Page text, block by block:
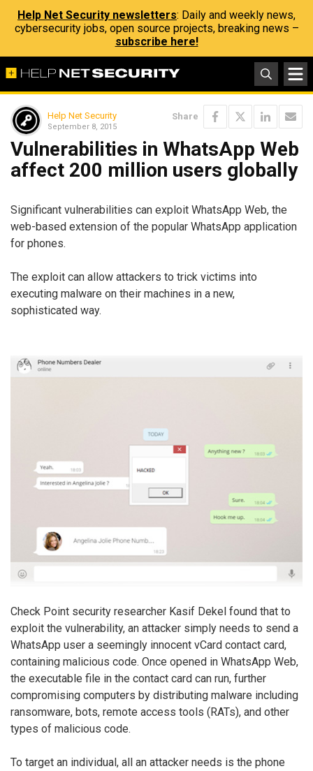
Help Net Security newsletters: Daily and weekly news,
cybersecurity jobs, open source projects, breaking news –
subscribe here!
Help Net Security
September 8, 2015
Share
Vulnerabilities in WhatsApp Web
affect 200 million users globally
Significant vulnerabilities can exploit WhatsApp Web, the
web-based extension of the popular WhatsApp application
for phones.
The exploit can allow attackers to trick victims into
executing malware on their machines in a new,
sophisticated way.
Check Point security researcher Kasif Dekel found that to
exploit the vulnerability, an attacker simply needs to send a
WhatsApp user a seemingly innocent vCard contact card,
containing malicious code. Once opened in WhatsApp Web,
the executable file in the contact card can run, further
compromising computers by distributing malware including
ransomware, bots, remote access tools (RATs), and other
types of malicious code.
To target an individual, all an attacker needs is the phone